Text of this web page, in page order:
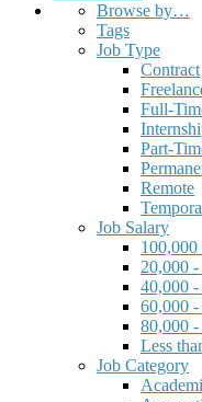
Browse by…
Tags
Job Type
Contract
Full-
Part-
Remote
Job Salary
100,000
20,000
40,000
60,000
80,000
Less
Job Category